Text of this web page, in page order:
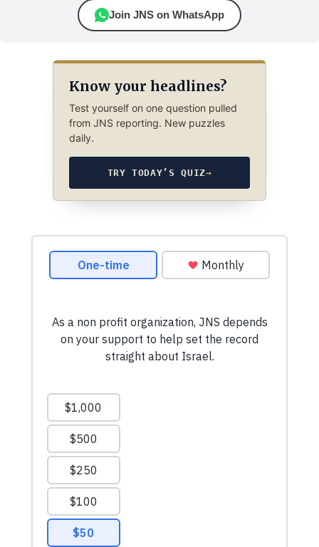
Join JNS on WhatsApp
Know your headlines?
Test yourself on one question pulled
from JNS reporting. New puzzles
daily.
TRY TODAY’S QUIZ→